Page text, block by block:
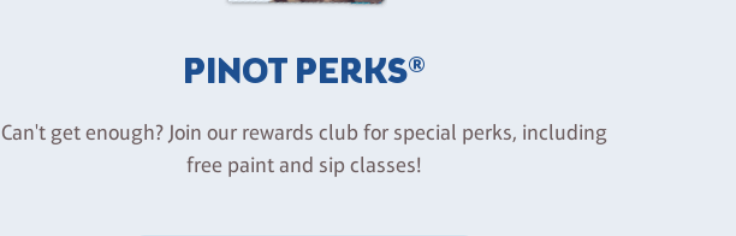
PINOT PERKS®
Can't get enough? Join our rewards club for special perks, including
free paint and sip classes!